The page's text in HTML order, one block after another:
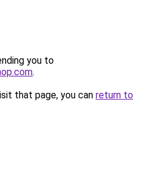
you to
.
that page, you can return to